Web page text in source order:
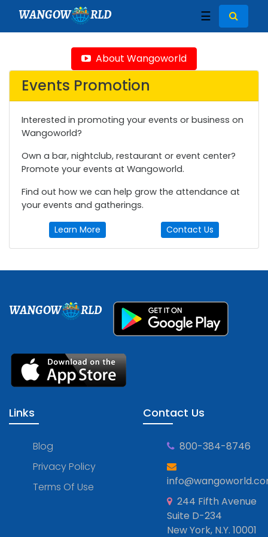
WANGOW RLD ☰
About Wangoworld
Events Promotion
Interested in promoting your events or business on
Wangoworld?
Own a bar, nightclub, restaurant or event center?
Promote your events at Wangoworld.
Find out how we can help grow the attendance at
your events and gatherings.
Learn More Contact Us
WANGOW RLD
Links
Blog
Privacy Policy
Terms Of Use
Contact Us
800-384-8746
244 Fifth Avenue
Suite D-234
New York, N.Y. 10001